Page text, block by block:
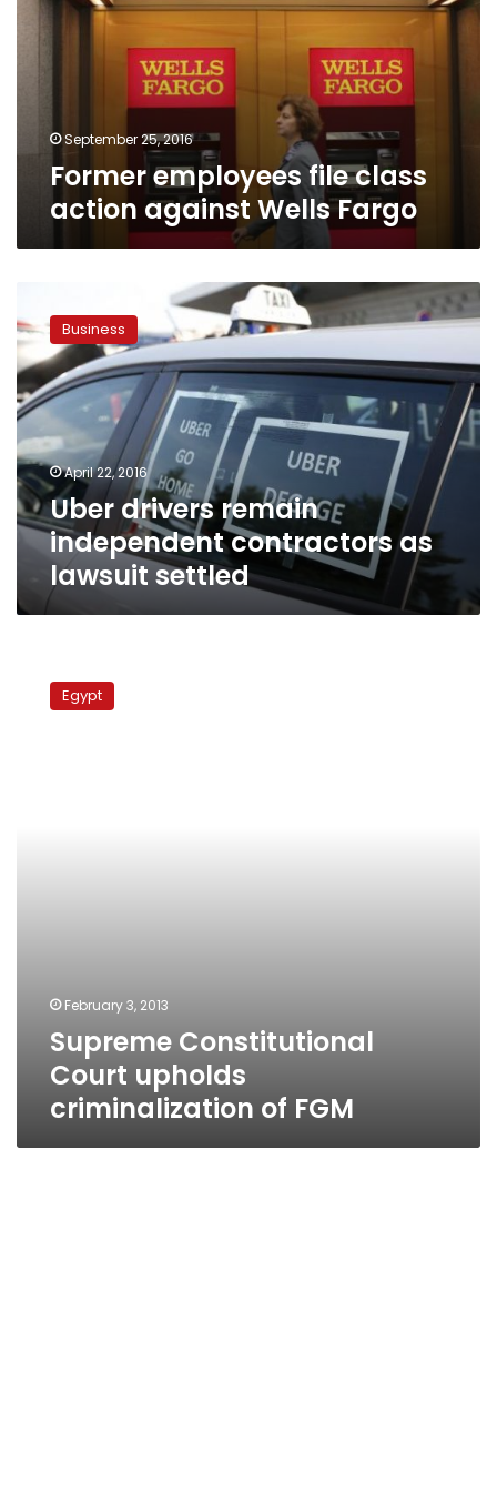
action
September 25, 2016
Former employees file class
action against Wells Fargo
drivers
remain
independent
contractors
as
lawsuit
settled
Business
April 22, 2016
Uber drivers remain
independent contractors as
lawsuit settled
Constitutional
Court Egypt
February 3, 2013
Supreme Constitutional
Court upholds
criminalization of FGM